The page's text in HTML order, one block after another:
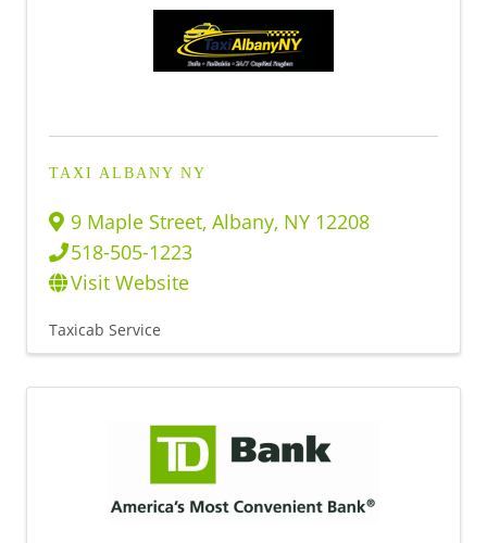
TAXI ALBANY NY
9 Maple Street, Albany, NY 12208
518-505-1223
Visit Website
Taxicab Service